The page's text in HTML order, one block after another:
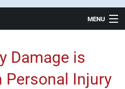
MENU
Damage is
Personal Injury